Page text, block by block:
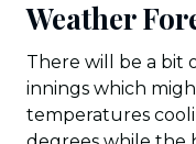
Weather
There will be a bit
innings which
temperatures